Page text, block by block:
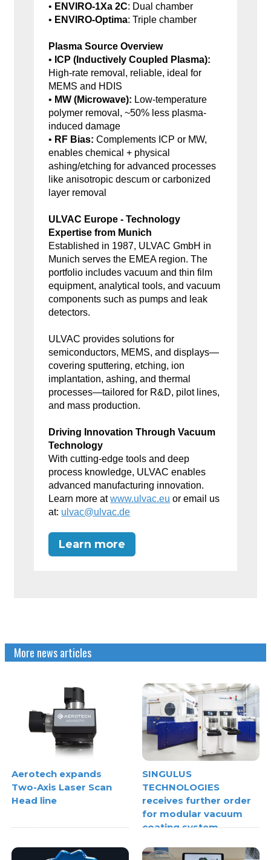
• ENVIRO-1Xa 2C: Dual chamber
• ENVIRO-Optima: Triple chamber
Plasma Source Overview
• ICP (Inductively Coupled Plasma):
High-rate removal, reliable, ideal for
MEMS and HDIS
• MW (Microwave): Low-temperature
polymer removal, ~50% less plasma-
induced damage
• RF Bias: Complements ICP or MW,
enables chemical + physical
ashing/etching for advanced processes
like anisotropic descum or carbonized
layer removal
ULVAC Europe - Technology
Expertise from Munich
Established in 1987, ULVAC GmbH in
Munich serves the EMEA region. The
portfolio includes vacuum and thin film
equipment, analytical tools, and vacuum
components such as pumps and leak
detectors.
ULVAC provides solutions for
semiconductors, MEMS, and displays—
covering sputtering, etching, ion
implantation, ashing, and thermal
processes—tailored for R&D, pilot lines,
and mass production.
Driving Innovation Through Vacuum
Technology
With cutting-edge tools and deep
process knowledge, ULVAC enables
advanced manufacturing innovation.
Learn more atwww.ulvac.eu or email us
at: ulvac@ulvac.de
Learn more
More news articles
Aerotech expands
Two-Axis Laser Scan
Head line
SINGULUS
TECHNOLOGIES
receives further order
for modular vacuum
coating system